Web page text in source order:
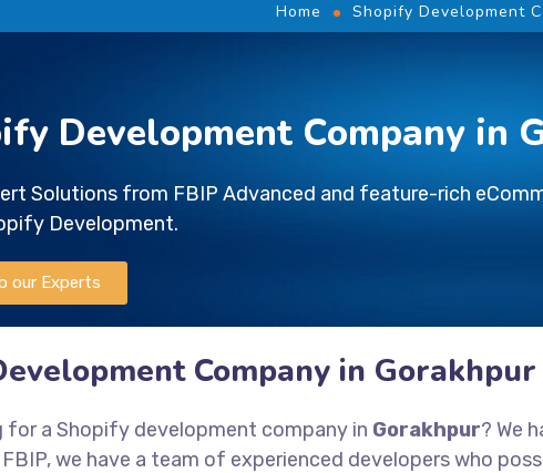
Home Shopify Development
Development Company in
Solutions from FBIP Advanced and feature-rich
Development.
our Experts
Company in Gorakhpur
for a Shopify development company in Gorakhpur? We
we have a team of experienced developers who